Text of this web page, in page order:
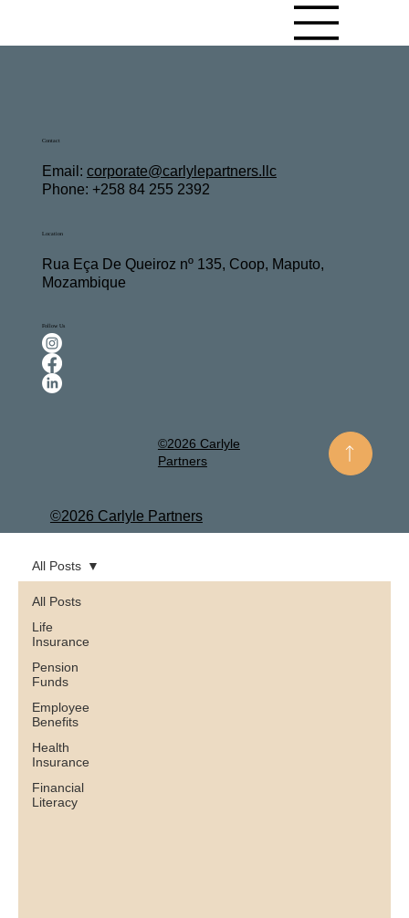
All Posts
Life
Insurance
Pension
Funds
Employee
Benefits
Health
Insurance
Financial
Literacy
All Posts
Contact
Email: corporate@carlylepartners.llc
Phone: +258 84 255 2392
Location
Rua Eça De Queiroz nº 135, Coop, Maputo,
Mozambique
Follow Us
©2026 Carlyle
Partners
©2026 Carlyle Partners